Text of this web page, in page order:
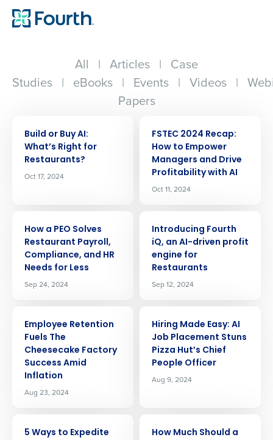
All | Articles | Case
Studies | eBooks | Events | Videos |
Papers
Build or Buy AI:
Whatʼs Right for
Restaurants?
Oct 17, 2024
FSTEC 2024 Recap:
How to Empower
Managers and Drive
Profitability with AI
Oct 11, 2024
How a PEO Solves
Restaurant Payroll,
Compliance, and HR
Needs for Less
Sep 24, 2024
Introducing Fourth
iQ, an AI-driven profit
engine for
Restaurants
Sep 12, 2024
Employee Retention
Fuels The
Cheesecake Factory
Success Amid
Inflation
Aug 23, 2024
Hiring Made Easy: AI
Job Placement Stuns
Pizza Hut’s Chief
People Officer
Aug 9, 2024
5 Ways to Expedite
How Much Should a